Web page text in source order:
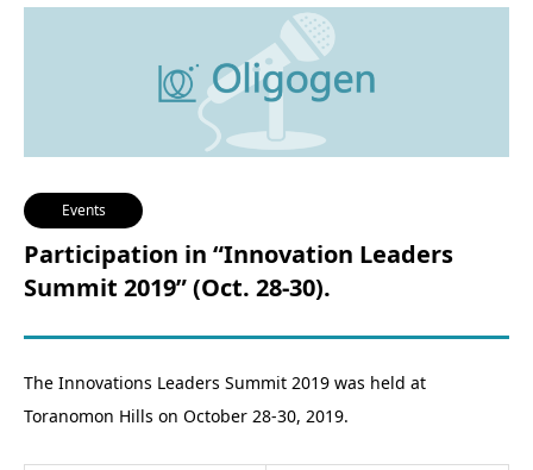
Events
Participation in “Innovation Leaders
Summit 2019” (Oct. 28-30).
The Innovations Leaders Summit 2019 was held at
Toranomon Hills on October 28-30, 2019.